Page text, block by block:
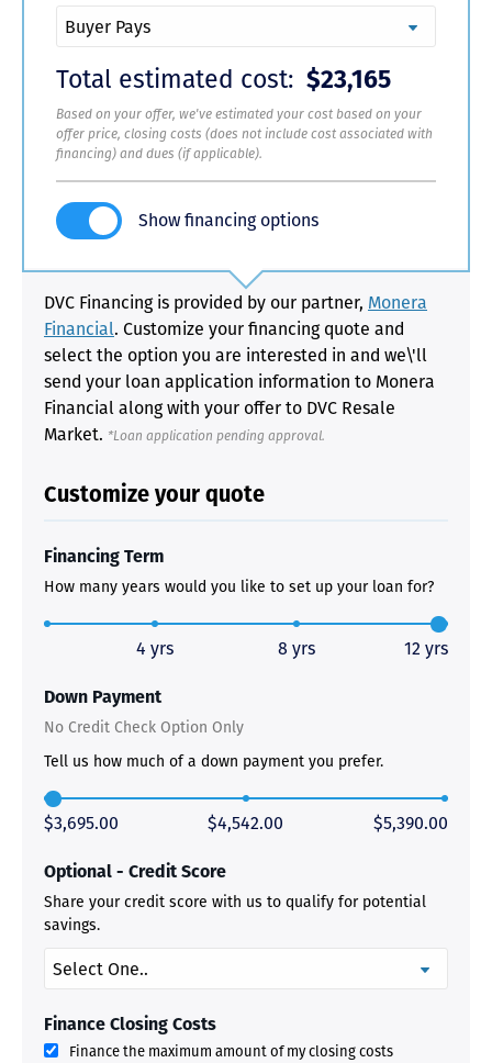
Total estimated cost: $23,165
Based on your offer, we've estimated your cost based on your
offer price, closing costs (does not include cost associated with
financing) and dues (if applicable).
Show financing options
DVC Financing is provided by our partner, Monera
Financial. Customize your financing quote and
select the option you are interested in and we\'ll
send your loan application information to Monera
Financial along with your offer to DVC Resale
Market. *Loan application pending approval.
Customize your quote
Financing Term
How many years would you like to set up your loan for?
4 yrs 8 yrs 12 yrs
Down Payment
No Credit Check Option Only
Tell us how much of a down payment you prefer.
$3,695.00 $4,542.00 $5,390.00
Optional - Credit Score
Share your credit score with us to qualify for potential
savings.
Finance Closing Costs
Finance the maximum amount of my closing costs